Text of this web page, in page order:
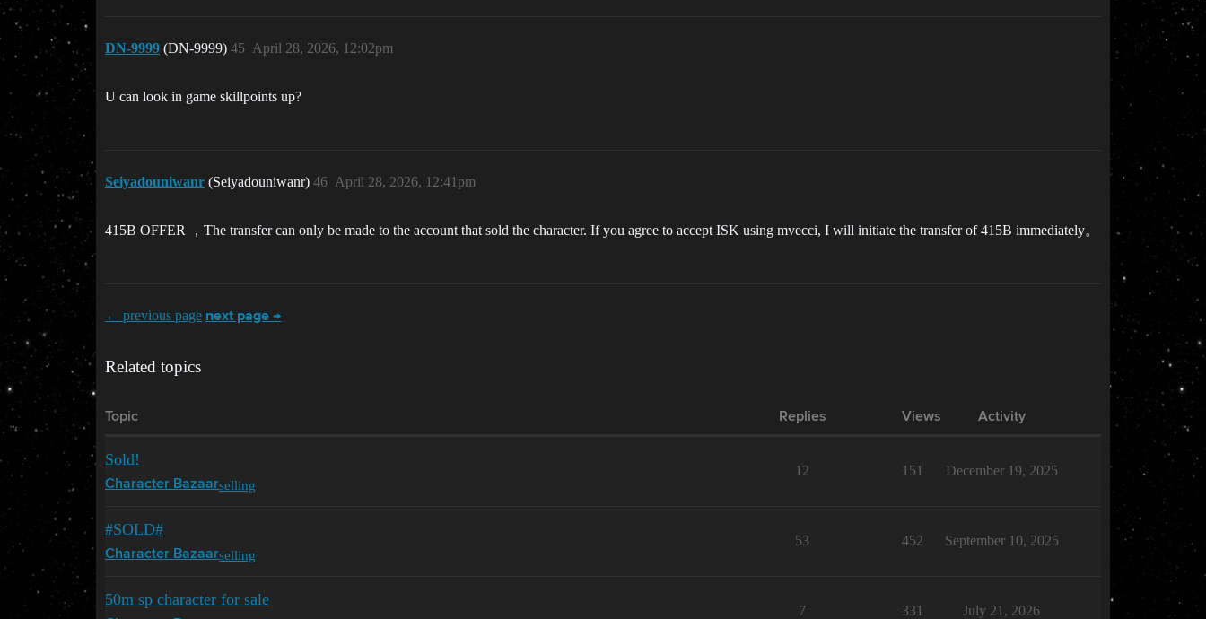
DN-9999 (DN-9999) April 28, 2026, 12:02pm
45
U can look in game skillpoints up?
Seiyadouniwanr (Seiyadouniwanr) April 28, 2026, 12:41pm
46
415B OFFER ，The transfer can only be made to the account that sold the character. If you agree to accept ISK using mvecci, I will initiate the transfer of 415B immediately。
← previous page next page →
Related topics
Topic Replies Views Activity
Sold!
Character Bazaarselling
12 151 December 19, 2025
#SOLD#
Character Bazaarselling
53 452 September 10, 2025
50m sp character for sale
7 331 July 21, 2026